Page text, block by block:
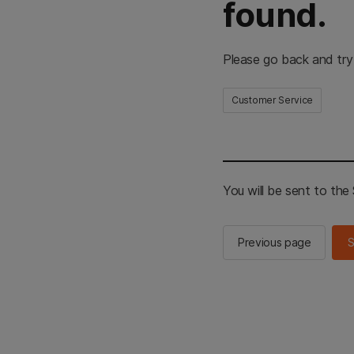
found.
Please go back and
Customer Service
You will be sent to the
Previous page